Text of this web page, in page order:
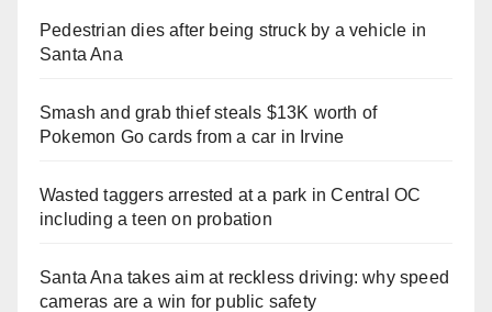
Pedestrian dies after being struck by a vehicle in
Santa Ana
Smash and grab thief steals $13K worth of
Pokemon Go cards from a car in Irvine
Wasted taggers arrested at a park in Central OC
including a teen on probation
Santa Ana takes aim at reckless driving: why speed
cameras are a win for public safety